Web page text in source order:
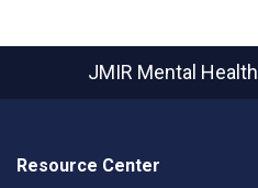
JMIR Mental Health
Resource Center